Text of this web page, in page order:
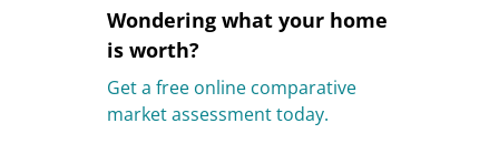
Wondering what your home
is worth?
Get a free online comparative
market assessment today.